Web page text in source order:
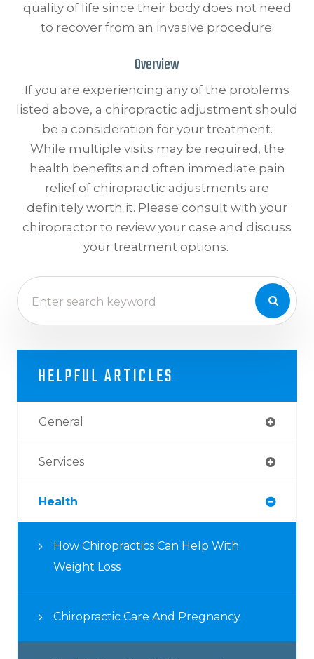
quality of life since their body does not need
to recover from an invasive procedure.
Overview
If you are experiencing any of the problems
listed above, a chiropractic adjustment should
be a consideration for your treatment.
While multiple visits may be required, the
health benefits and often immediate pain
relief of chiropractic adjustments are
definitely worth it. Please consult with your
chiropractor to review your case and discuss
your treatment options.
HELPFUL ARTICLES
General
Services
Health
How Chiropractics Can Help With
Weight Loss
Chiropractic Care And Pregnancy